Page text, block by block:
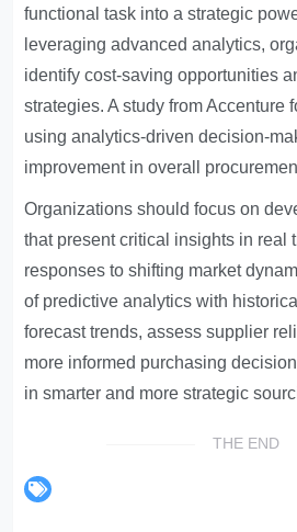
functional task into a strategic
leveraging advanced analytics,
identify cost-saving opportunities
strategies. A study from Accenture
using analytics-driven decision-
improvement in overall
Organizations should focus on
that present critical insights in real
responses to shifting market
of predictive analytics with
forecast trends, assess supplier
more informed purchasing
in smarter and more strategic
THE END